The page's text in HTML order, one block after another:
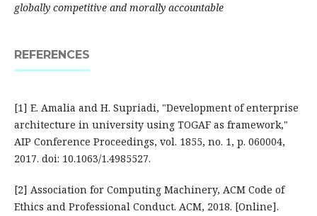
globally competitive and morally accountable
REFERENCES
[1] E. Amalia and H. Supriadi, "Development of enterprise
architecture in university using TOGAF as framework,"
AIP Conference Proceedings, vol. 1855, no. 1, p. 060004,
2017. doi: 10.1063/1.4985527.
[2] Association for Computing Machinery, ACM Code of
Ethics and Professional Conduct. ACM, 2018. [Online].